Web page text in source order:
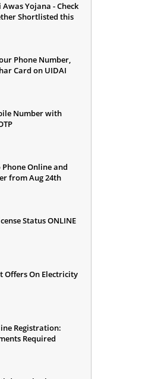
Yojana - Check
Shortlisted this
Phone Number,
Card on UIDAI
Number with
Online and
from Aug 24th
Status ONLINE
Offers On Electricity
Registration:
Required